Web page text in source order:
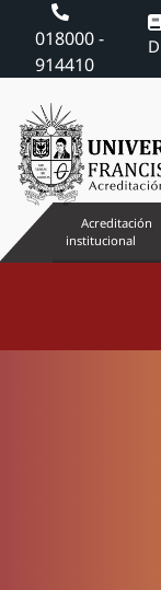
018000 -
914410
Acreditación
institucional